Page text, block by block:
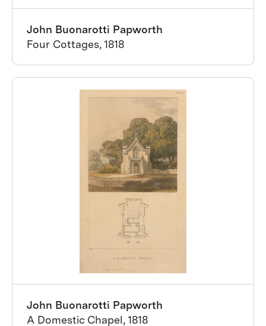
John Buonarotti Papworth
Four Cottages, 1818
John Buonarotti Papworth
A Domestic Chapel, 1818